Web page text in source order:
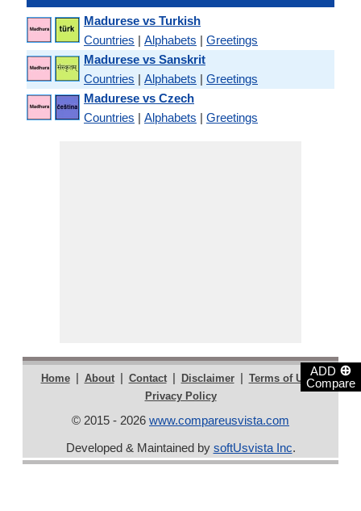
ADD ⊕
Compare
Madurese vs Turkish
Countries | Alphabets | Greetings
Madurese vs Sanskrit
Countries | Alphabets | Greetings
Madurese vs Czech
Countries | Alphabets | Greetings
Home | About | Contact | Disclaimer | Terms of Use |
Privacy Policy
© 2015 - 2026 www.compareusvista.com
Developed & Maintained by softUsvista Inc.